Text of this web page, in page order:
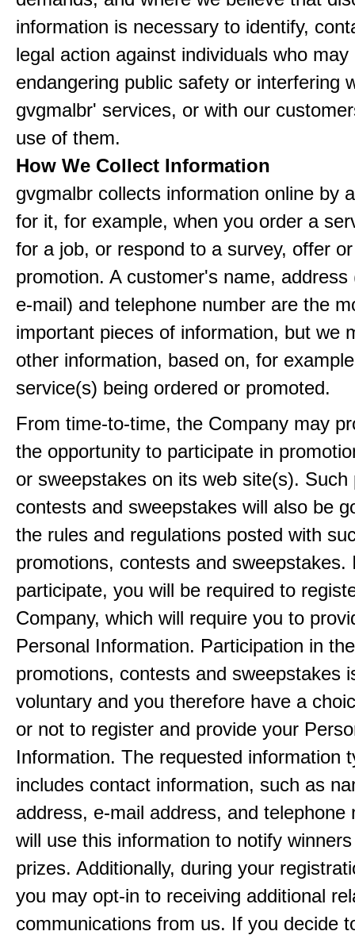
information is necessary to identify,
legal action against individuals who may
endangering public safety or interfering
gvgmalbr' services, or with our
use of them.
How We Collect Information
gvgmalbr collects information online by
for it, for example, when you order a
for a job, or respond to a survey, offer
promotion. A customer's name, address
e-mail) and telephone number are the
important pieces of information, but we
other information, based on, for
service(s) being ordered or promoted.
From time-to-time, the Company may
the opportunity to participate in
or sweepstakes on its web site(s). Such
contests and sweepstakes will also be
the rules and regulations posted with
promotions, contests and sweepstakes.
participate, you will be required to
Company, which will require you to
Personal Information. Participation in
promotions, contests and sweepstakes
voluntary and you therefore have a
or not to register and provide your
Information. The requested information
includes contact information, such as
address, e-mail address, and telephone
will use this information to notify
prizes. Additionally, during your
you may opt-in to receiving additional
communications from us. If you decide